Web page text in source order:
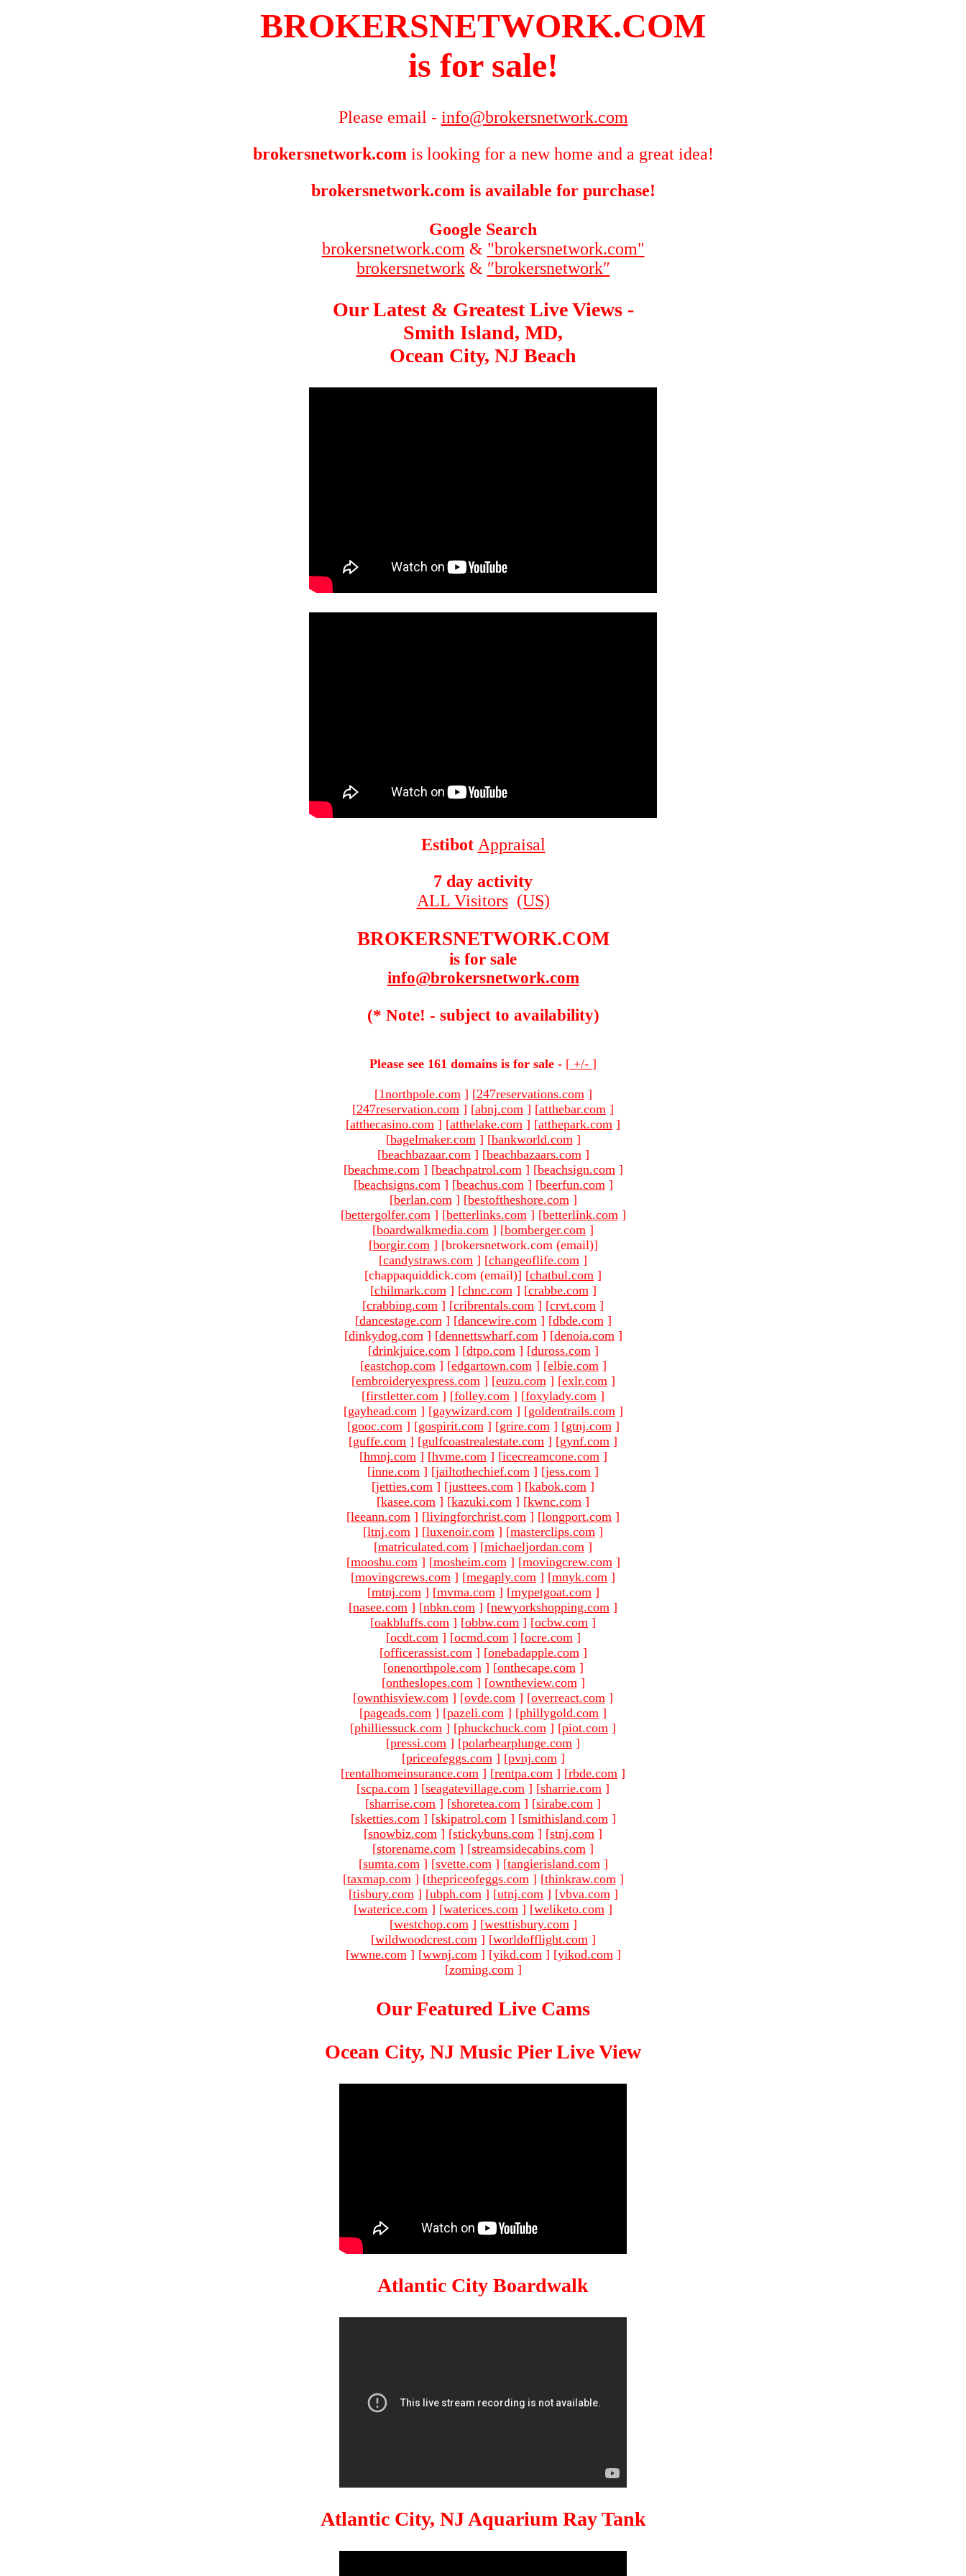
BROKERSNETWORK.COM
is for sale!
Please email - info@brokersnetwork.com
brokersnetwork.com is looking for a new home and a great idea!
brokersnetwork.com is available for purchase!
Google Search
brokersnetwork.com & "brokersnetwork.com"
brokersnetwork& ″brokersnetwork″
Our Latest & Greatest Live Views -
Smith Island, MD,
Ocean City, NJ Beach
Estibot Appraisal
7 day activity
ALL Visitors (US)
BROKERSNETWORK.COM
is for sale
info@brokersnetwork.com
(* Note! - subject to availability)
Please see 161 domains is for sale - [ +/- ]
[1northpole.com ] [247reservations.com ]
[247reservation.com ] [abnj.com ] [atthebar.com ]
[atthecasino.com ] [atthelake.com ] [atthepark.com ]
[bagelmaker.com ] [bankworld.com ]
[beachbazaar.com ] [beachbazaars.com ]
[beachme.com ] [beachpatrol.com ] [beachsign.com ]
[beachsigns.com ] [beachus.com ] [beerfun.com ]
[berlan.com ] [bestoftheshore.com ]
[bettergolfer.com ] [betterlinks.com ] [betterlink.com ]
[boardwalkmedia.com ] [bomberger.com ]
[borgir.com ] [brokersnetwork.com (email)]
[candystraws.com ] [changeoflife.com ]
[chappaquiddick.com (email)] [chatbul.com ]
[chilmark.com ] [chnc.com ] [crabbe.com ]
[crabbing.com ] [cribrentals.com ] [crvt.com ]
[dancestage.com ] [dancewire.com ] [dbde.com ]
[dinkydog.com ] [dennettswharf.com ] [denoia.com ]
[drinkjuice.com ] [dtpo.com ] [duross.com ]
[eastchop.com ] [edgartown.com ] [elbie.com ]
[embroideryexpress.com ] [euzu.com ] [exlr.com ]
[firstletter.com ] [folley.com ] [foxylady.com ]
[gayhead.com ] [gaywizard.com ] [goldentrails.com ]
[gooc.com ] [gospirit.com ] [grire.com ] [gtnj.com ]
[guffe.com ] [gulfcoastrealestate.com ] [gynf.com ]
[hmnj.com ] [hvme.com ] [icecreamcone.com ]
[inne.com ] [jailtothechief.com ] [jess.com ]
[jetties.com ] [justtees.com ] [kabok.com ]
[kasee.com ] [kazuki.com ] [kwnc.com ]
[leeann.com ] [livingforchrist.com ] [longport.com ]
[ltnj.com ] [luxenoir.com ] [masterclips.com ]
[matriculated.com ] [michaeljordan.com ]
[mooshu.com ] [mosheim.com ] [movingcrew.com ]
[movingcrews.com ] [megaply.com ] [mnyk.com ]
[mtnj.com ] [mvma.com ] [mypetgoat.com ]
[nasee.com ] [nbkn.com ] [newyorkshopping.com ]
[oakbluffs.com ] [obbw.com ] [ocbw.com ]
[ocdt.com ] [ocmd.com ] [ocre.com ]
[officerassist.com ] [onebadapple.com ]
[onenorthpole.com ] [onthecape.com ]
[ontheslopes.com ] [owntheview.com ]
[ownthisview.com ] [ovde.com ] [overreact.com ]
[pageads.com ] [pazeli.com ] [phillygold.com ]
[philliessuck.com ] [phuckchuck.com ] [piot.com ]
[pressi.com ] [polarbearplunge.com ]
[priceofeggs.com ] [pvnj.com ]
[rentalhomeinsurance.com ] [rentpa.com ] [rbde.com ]
[scpa.com ] [seagatevillage.com ] [sharrie.com ]
[sharrise.com ] [shoretea.com ] [sirabe.com ]
[sketties.com ] [skipatrol.com ] [smithisland.com ]
[snowbiz.com ] [stickybuns.com ] [stnj.com ]
[storename.com ] [streamsidecabins.com ]
[sumta.com ] [svette.com ] [tangierisland.com ]
[taxmap.com ] [thepriceofeggs.com ] [thinkraw.com ]
[tisbury.com ] [ubph.com ] [utnj.com ] [vbva.com ]
[waterice.com ] [waterices.com ] [weliketo.com ]
[westchop.com ] [westtisbury.com ]
[wildwoodcrest.com ] [worldofflight.com ]
[wwne.com ] [wwnj.com ] [yikd.com ] [yikod.com ]
[zoming.com ]
Our Featured Live Cams
Ocean City, NJ Music Pier Live View
Atlantic City Boardwalk
Atlantic City, NJ Aquarium Ray Tank